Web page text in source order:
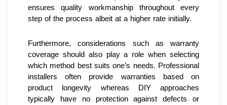
ensures quality workmanship throughout every
step of the process albeit at a higher rate initially.
Furthermore, considerations such as warranty
coverage should also play a role when selecting
which method best suits one’s needs. Professional
installers often provide warranties based on
product longevity whereas DIY approaches
typically have no protection against defects or